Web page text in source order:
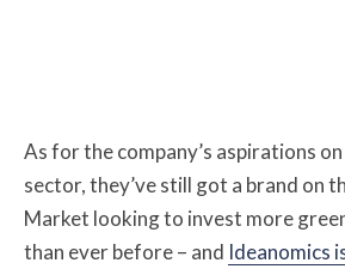
As for the company’s aspirations
sector, they’ve still got a brand on
Market looking to invest more
than ever before – and Ideanomics